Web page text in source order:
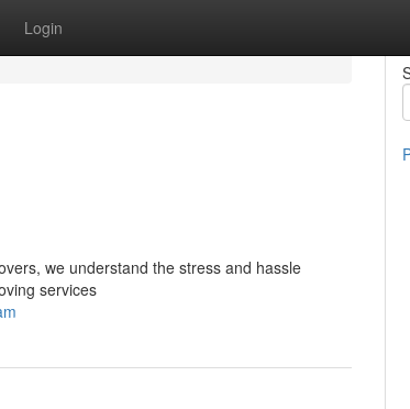
Login
we understand the stress and hassle
services